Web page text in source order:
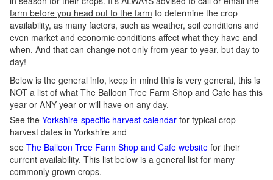
farm before you head out to the farm to determine the crop
availability, as many factors, such as weather, soil conditions and
even market and economic conditions affect what they have and
when. And that can change not only from year to year, but day to
day!
Below is the general info, keep in mind this is very general, this is
NOT a list of what The Balloon Tree Farm Shop and Cafe has this
year or ANY year or will have on any day.
See the Yorkshire-specific harvest calendar for typical crop
harvest dates in Yorkshire and
see The Balloon Tree Farm Shop and Cafe website for their
current availability. This list below is a general list for many
commonly grown crops.